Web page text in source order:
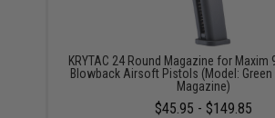
KRYTAC 24 Round Magazine for Maxim
Blowback Airsoft Pistols (Model: Green
Magazine)
$45.95 - $149.85